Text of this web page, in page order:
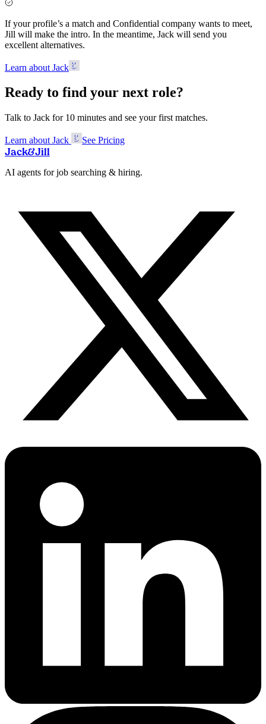
If your profile’s a match and Confidential company wants to meet,
Jill will make the intro. In the meantime, Jack will send you
excellent alternatives.
Learn about Jack
Ready to find your next role?
Talk to Jack for 10 minutes and see your first matches.
Learn about Jack See Pricing
Jack&Jill
AI agents for job searching & hiring.